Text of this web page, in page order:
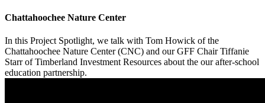
Chattahoochee Nature Center
In this Project Spotlight, we talk with Tom Howick of the
Chattahoochee Nature Center (CNC) and our GFF Chair Tiffanie
Starr of Timberland Investment Resources about the our after-school
education partnership.